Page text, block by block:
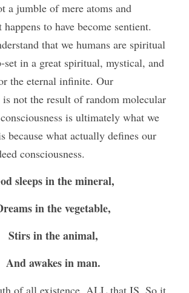
a jumble of mere atoms and
to have become sentient.
that we humans are spiritual
set in a great spiritual, mystical, and
the eternal infinite. Our
is not the result of random molecular
is ultimately what we
because what actually defines our
consciousness.
sleeps in the mineral,
in the vegetable,
Stirs in the animal,
And awakes in man.